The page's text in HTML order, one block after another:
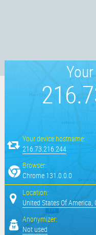
Your device hostname:
216.73.216.244
Browser:
Chrome 131.0.0.0
Location:
Anonymizer:
Not used